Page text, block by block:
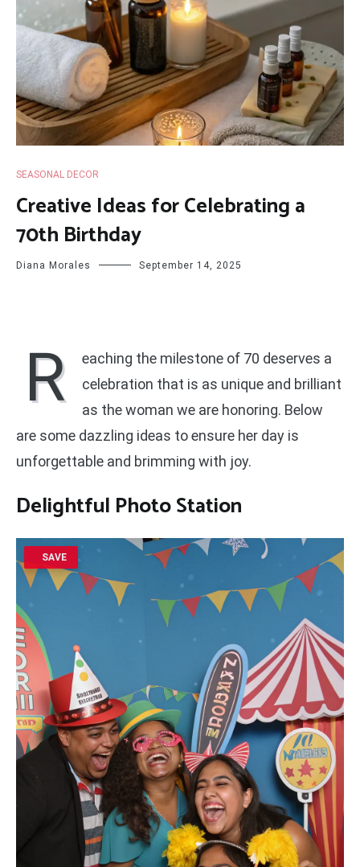
SEASONAL DECOR
Creative Ideas for Celebrating a
70th Birthday
Diana Morales September 14, 2025
R
eaching the milestone of 70 deserves a
celebration that is as unique and brilliant
as the woman we are honoring. Below
are some dazzling ideas to ensure her day is
unforgettable and brimming with joy.
Delightful Photo Station
SAVE